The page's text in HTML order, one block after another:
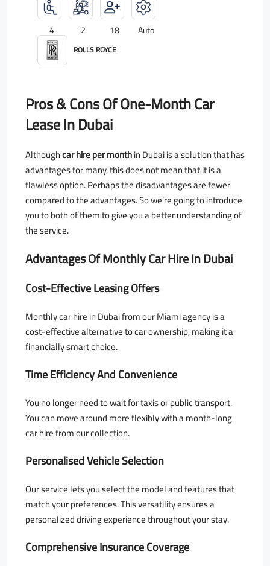
4 2 18 Auto
ROLLS ROYCE
Pros & Cons Of One-Month Car
Lease In Dubai
Althoughcar hire per monthin Dubai is a solution that has
advantages for many, this does not mean that it is a
flawless option. Perhaps the disadvantages are fewer
compared to the advantages. So we’re going to introduce
you to both of them to give you a better understanding of
the service.
Advantages Of Monthly Car Hire In Dubai
Cost-Effective Leasing Offers
Monthly car hire in Dubai from our Miami agency is a
cost-effective alternative to car ownership, making it a
financially smart choice.
Time Efficiency And Convenience
You no longer need to wait for taxis or public transport.
You can move around more flexibly with a month-long
car hire from our collection.
Personalised Vehicle Selection
Our service lets you select the model and features that
match your preferences. This versatility ensures a
personalized driving experience throughout your stay.
Comprehensive Insurance Coverage